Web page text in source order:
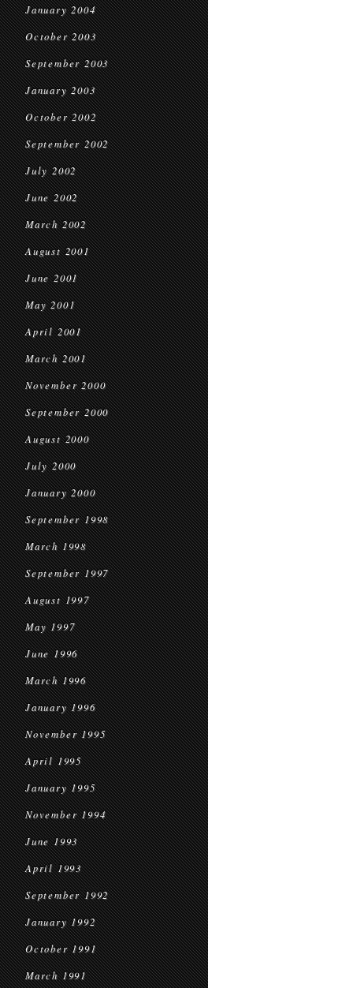
January 2004
October 2003
September 2003
January 2003
October 2002
September 2002
July 2002
June 2002
March 2002
August 2001
June 2001
May 2001
April 2001
March 2001
November 2000
September 2000
August 2000
July 2000
January 2000
September 1998
March 1998
September 1997
August 1997
May 1997
June 1996
March 1996
January 1996
November 1995
April 1995
January 1995
November 1994
June 1993
April 1993
September 1992
January 1992
October 1991
March 1991